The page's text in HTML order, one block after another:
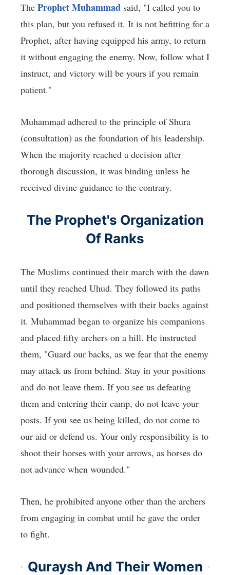
The Prophet Muhammad said, "I called you to
this plan, but you refused it. It is not befitting for a
Prophet, after having equipped his army, to return
it without engaging the enemy. Now, follow what I
instruct, and victory will be yours if you remain
patient."
Muhammad adhered to the principle of Shura
(consultation) as the foundation of his leadership.
When the majority reached a decision after
thorough discussion, it was binding unless he
received divine guidance to the contrary.
The Prophet's Organization
Of Ranks
The Muslims continued their march with the dawn
until they reached Uhud. They followed its paths
and positioned themselves with their backs against
it. Muhammad began to organize his companions
and placed fifty archers on a hill. He instructed
them, "Guard our backs, as we fear that the enemy
may attack us from behind. Stay in your positions
and do not leave them. If you see us defeating
them and entering their camp, do not leave your
posts. If you see us being killed, do not come to
our aid or defend us. Your only responsibility is to
shoot their horses with your arrows, as horses do
not advance when wounded."
Then, he prohibited anyone other than the archers
from engaging in combat until he gave the order
to fight.
Quraysh And Their Women